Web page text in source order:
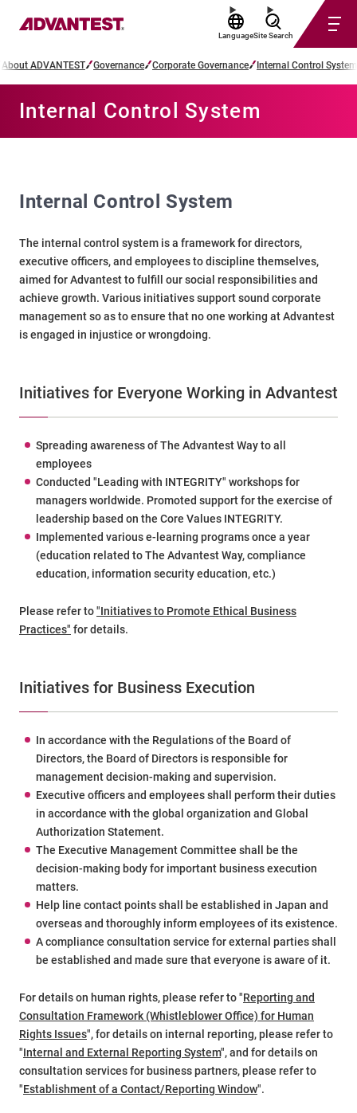
LanguageSite Search
About ADVANTEST Governance Corporate Governance Internal Control System
Internal Control System
Internal Control System
The internal control system is a framework for directors,
executive officers, and employees to discipline themselves,
aimed for Advantest to fulfill our social responsibilities and
achieve growth. Various initiatives support sound corporate
management so as to ensure that no one working at Advantest
is engaged in injustice or wrongdoing.
Initiatives for Everyone Working in Advantest
Spreading awareness of The Advantest Way to all
employees
Conducted "Leading with INTEGRITY" workshops for
managers worldwide. Promoted support for the exercise of
leadership based on the Core Values INTEGRITY.
Implemented various e-learning programs once a year
(education related to The Advantest Way, compliance
education, information security education, etc.)
Please refer to"Initiatives to Promote Ethical Business
Practices" for details.
Initiatives for Business Execution
In accordance with the Regulations of the Board of
Directors, the Board of Directors is responsible for
management decision-making and supervision.
Executive officers and employees shall perform their duties
in accordance with the global organization and Global
Authorization Statement.
The Executive Management Committee shall be the
decision-making body for important business execution
matters.
Help line contact points shall be established in Japan and
overseas and thoroughly inform employees of its existence.
A compliance consultation service for external parties shall
be established and made sure that everyone is aware of it.
For details on human rights, please refer to "Reporting and
Consultation Framework (Whistleblower Office) for Human
Rights Issues", for details on internal reporting, please refer to
"Internal and External Reporting System", and for details on
consultation services for business partners, please refer to
"Establishment of a Contact/Reporting Window".